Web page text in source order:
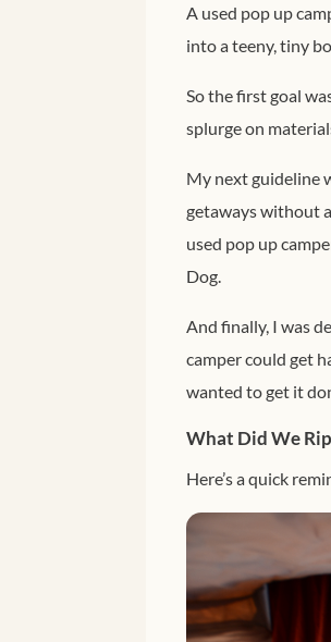
A used pop up
into a teeny, tiny
So the first goal
splurge on
My next guideline
getaways without
used pop up
Dog.
And finally, I was
camper could get
wanted to get it
What Did We
Here’s a quick